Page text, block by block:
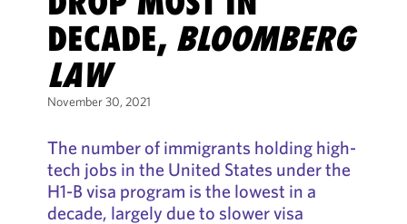
DECADE, BLOOMBERG
LAW
November 30, 2021
The number of immigrants holding high-
tech jobs in the United States under the
H1-B visa program is the lowest in a
decade, largely due to slower visa